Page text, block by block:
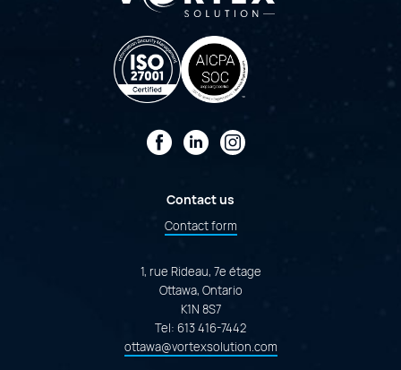
FacebookLinkedIn
Instagram
Contact us
Contact form
1, rue Rideau, 7e étage
Ottawa, Ontario
K1N 8S7
Tel: 613 416-7442
ottawa@vortexsolution.com